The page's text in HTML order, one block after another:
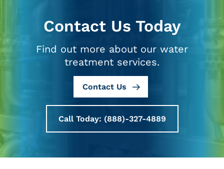
Contact Us Today
Find out more about our water
treatment services.
Contact Us
Call Today: (888)-327-4889